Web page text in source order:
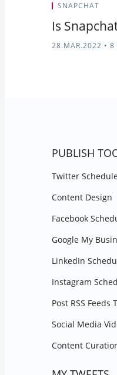
SNAPCHAT
Is
28.MAR.2022 • 8
PUBLISH
Twitter
Content Design
Facebook
Google My
LinkedIn
Instagram
Post RSS Feeds
Social Media
Content